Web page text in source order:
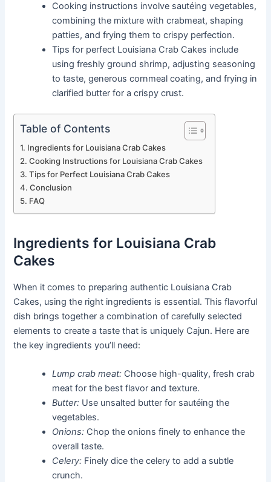
Cooking instructions involve sautéing vegetables,
combining the mixture with crabmeat, shaping
patties, and frying them to crispy perfection.
Tips for perfect Louisiana Crab Cakes include
using freshly ground shrimp, adjusting seasoning
to taste, generous cornmeal coating, and frying in
clarified butter for a crispy crust.
Table of Contents
Ingredients for Louisiana Crab Cakes
Cooking Instructions for Louisiana Crab Cakes
Tips for Perfect Louisiana Crab Cakes
Conclusion
FAQ
Ingredients for Louisiana Crab
Cakes
When it comes to preparing authentic Louisiana Crab
Cakes, using the right ingredients is essential. This flavorful
dish brings together a combination of carefully selected
elements to create a taste that is uniquely Cajun. Here are
the key ingredients you’ll need:
Lump crab meat: Choose high-quality, fresh crab
meat for the best flavor and texture.
Butter: Use unsalted butter for sautéing the
vegetables.
Onions: Chop the onions finely to enhance the
overall taste.
Celery: Finely dice the celery to add a subtle
crunch.